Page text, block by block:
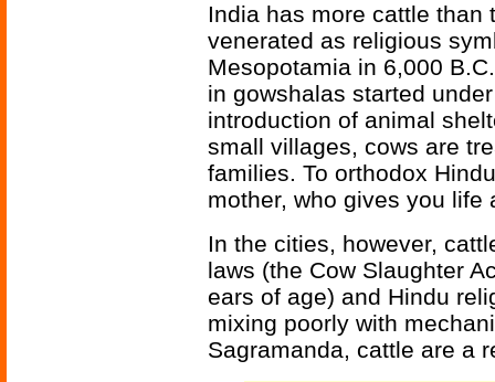
India has more cattle than
venerated as religious
Mesopotamia in 6,000
in gowshalas started
introduction of animal
small villages, cows are
families. To orthodox
mother, who gives you life
In the cities, however,
laws (the Cow Slaughter
ears of age) and Hindu
mixing poorly with
Sagramanda, cattle are a